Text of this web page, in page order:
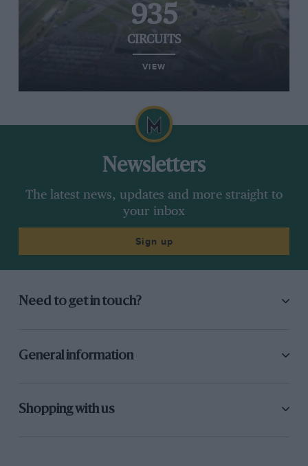
935
CIRCUITS
VIEW
Newsletters
The latest news, updates and more straight to
your inbox
Sign up
Need to get in touch?
General information
Shopping with us